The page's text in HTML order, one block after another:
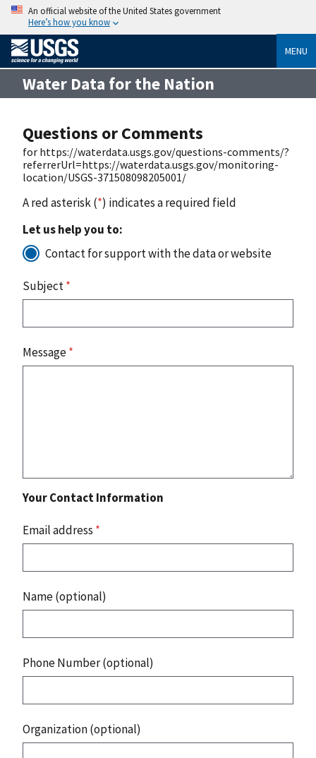
An official website of the United States government
Here’s how you know
MENU
Water Data for the Nation
Questions or Comments
for https://waterdata.usgs.gov/questions-comments/?
referrerUrl=https://waterdata.usgs.gov/monitoring-
location/USGS-371508098205001/
A red asterisk (*) indicates a required field
Let us help you to:
Contact for support with the data or website
Subject*
Message*
Your Contact Information
Email address *
Name (optional)
Phone Number (optional)
Organization (optional)